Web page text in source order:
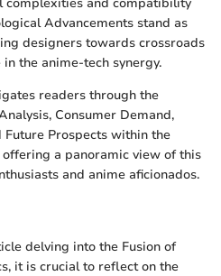
Advancements stand as
designers towards crossroads
the anime-tech synergy.
readers through the
Consumer Demand,
Future Prospects within the
a panoramic view of this
and anime aficionados.
delving into the Fusion of
it is crucial to reflect on the